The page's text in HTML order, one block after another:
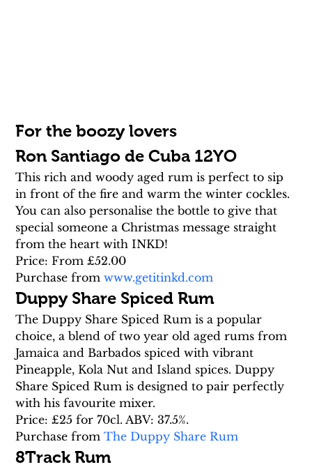
For the boozy lovers
Ron Santiago de Cuba 12YO
This rich and woody aged rum is perfect to sip
in front of the fire and warm the winter cockles.
You can also personalise the bottle to give that
special someone a Christmas message straight
from the heart with INKD!
Price: From £52.00
Purchase from www.getitinkd.com
Duppy Share Spiced Rum
The Duppy Share Spiced Rum is a popular
choice, a blend of two year old aged rums from
Jamaica and Barbados spiced with vibrant
Pineapple, Kola Nut and Island spices. Duppy
Share Spiced Rum is designed to pair perfectly
with his favourite mixer.
Price: £25 for 70cl. ABV: 37.5%.
Purchase from The Duppy Share Rum
8Track Rum